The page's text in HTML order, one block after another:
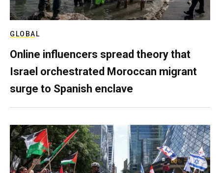
GLOBAL
Online influencers spread theory that
Israel orchestrated Moroccan migrant
surge to Spanish enclave